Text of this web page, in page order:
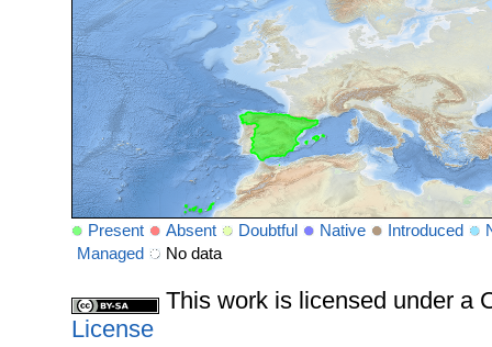
Present Absent Doubtful Native Introduced
Managed
No data
This work is licensed under a
License